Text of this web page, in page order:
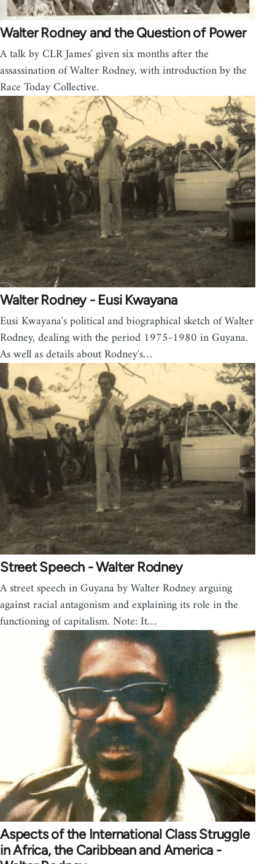
Walter Rodney and the Question of Power
A talk by CLR James' given six months after the
assassination of Walter Rodney, with introduction by the
Race Today Collective.
Walter Rodney - Eusi Kwayana
Eusi Kwayana's political and biographical sketch of Walter
Rodney, dealing with the period 1975-1980 in Guyana.
As well as details about Rodney's…
Street Speech - Walter Rodney
A street speech in Guyana by Walter Rodney arguing
against racial antagonism and explaining its role in the
functioning of capitalism. Note: It…
Aspects of the International Class Struggle
in Africa, the Caribbean and America -